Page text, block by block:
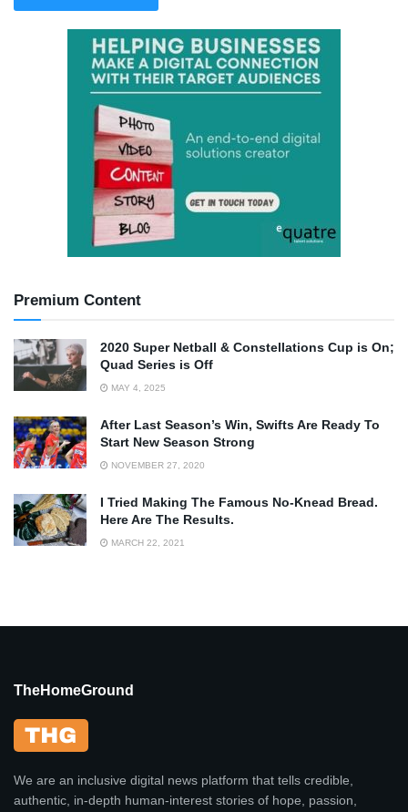
Premium Content
2020 Super Netball & Constellations Cup is On;
Quad Series is Off
MAY 4, 2025
After Last Season’s Win, Swifts Are Ready To
Start New Season Strong
NOVEMBER 27, 2020
I Tried Making The Famous No-Knead Bread.
Here Are The Results.
MARCH 22, 2021
TheHomeGround
We are an inclusive digital news platform that tells credible,
authentic, in-depth human-interest stories of hope, passion,